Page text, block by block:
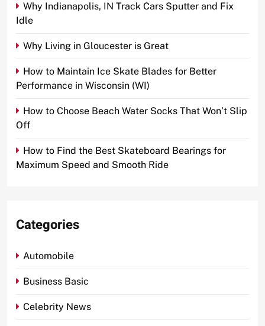
Why Indianapolis, IN Track Cars Sputter and Fix
Idle
Why Living in Gloucester is Great
How to Maintain Ice Skate Blades for Better
Performance in Wisconsin (WI)
How to Choose Beach Water Socks That Won’t Slip
Off
How to Find the Best Skateboard Bearings for
Maximum Speed and Smooth Ride
Categories
Automobile
Business Basic
Celebrity News